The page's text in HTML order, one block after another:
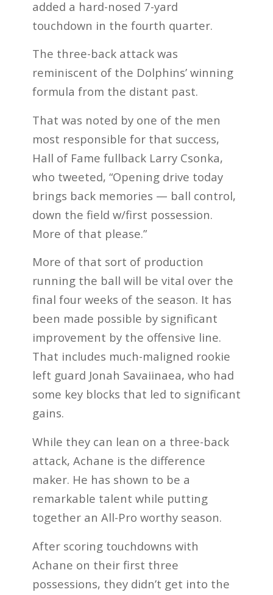
added a hard-nosed 7-yard
touchdown in the fourth quarter.
The three-back attack was
reminiscent of the Dolphins’ winning
formula from the distant past.
That was noted by one of the men
most responsible for that success,
Hall of Fame fullback Larry Csonka,
who tweeted, “Opening drive today
brings back memories — ball control,
down the field w/first possession.
More of that please.”
More of that sort of production
running the ball will be vital over the
final four weeks of the season. It has
been made possible by significant
improvement by the offensive line.
That includes much-maligned rookie
left guard Jonah Savaiinaea, who had
some key blocks that led to significant
gains.
While they can lean on a three-back
attack, Achane is the difference
maker. He has shown to be a
remarkable talent while putting
together an All-Pro worthy season.
After scoring touchdowns with
Achane on their first three
possessions, they didn’t get into the